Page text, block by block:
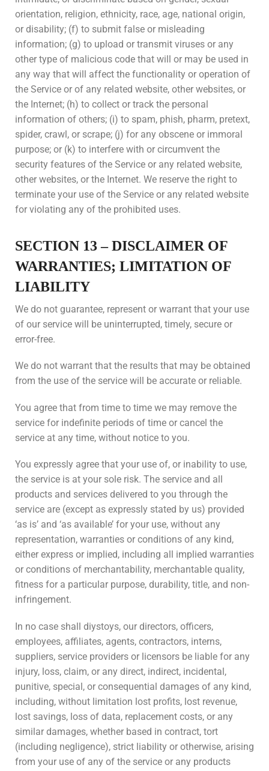
orientation, religion, ethnicity, race, age, national origin,
or disability; (f) to submit false or misleading
information; (g) to upload or transmit viruses or any
other type of malicious code that will or may be used in
any way that will affect the functionality or operation of
the Service or of any related website, other websites, or
the Internet; (h) to collect or track the personal
information of others; (i) to spam, phish, pharm, pretext,
spider, crawl, or scrape; (j) for any obscene or immoral
purpose; or (k) to interfere with or circumvent the
security features of the Service or any related website,
other websites, or the Internet. We reserve the right to
terminate your use of the Service or any related website
for violating any of the prohibited uses.
SECTION 13 – DISCLAIMER OF
WARRANTIES; LIMITATION OF
LIABILITY
We do not guarantee, represent or warrant that your use
of our service will be uninterrupted, timely, secure or
error-free.
We do not warrant that the results that may be obtained
from the use of the service will be accurate or reliable.
You agree that from time to time we may remove the
service for indefinite periods of time or cancel the
service at any time, without notice to you.
You expressly agree that your use of, or inability to use,
the service is at your sole risk. The service and all
products and services delivered to you through the
service are (except as expressly stated by us) provided
‘as is’ and ‘as available’ for your use, without any
representation, warranties or conditions of any kind,
either express or implied, including all implied warranties
or conditions of merchantability, merchantable quality,
fitness for a particular purpose, durability, title, and non-
infringement.
In no case shall diystoys, our directors, officers,
employees, affiliates, agents, contractors, interns,
suppliers, service providers or licensors be liable for any
injury, loss, claim, or any direct, indirect, incidental,
punitive, special, or consequential damages of any kind,
including, without limitation lost profits, lost revenue,
lost savings, loss of data, replacement costs, or any
similar damages, whether based in contract, tort
(including negligence), strict liability or otherwise, arising
from your use of any of the service or any products